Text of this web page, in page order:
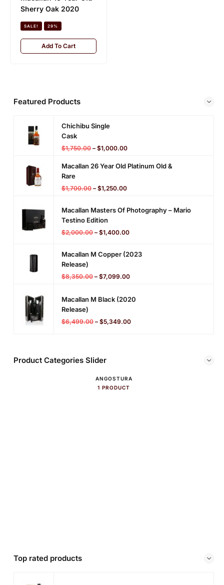
Featured Products
Chichibu Single
Cask
$1,750.00 – $1,000.00
Macallan 26 Year Old Platinum Old &
Rare
$1,700.00 – $1,250.00
Macallan Masters Of Photography – Mario
Testino Edition
$2,000.00 – $1,400.00
Macallan M Copper (2023
Release)
$8,350.00 – $7,099.00
Macallan M Black (2020
Release)
$6,499.00 – $5,349.00
Product Categories Slider
ANGOSTURA
1 PRODUCT
Top rated products
Sherry Oak 2020
SALE! 29%
Add To Cart